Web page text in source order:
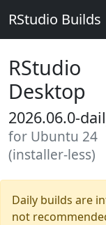
RStudio Builds
RStudio
Desktop
2026.06.0-
for Ubuntu 24
(installer-less)
Daily builds are
not